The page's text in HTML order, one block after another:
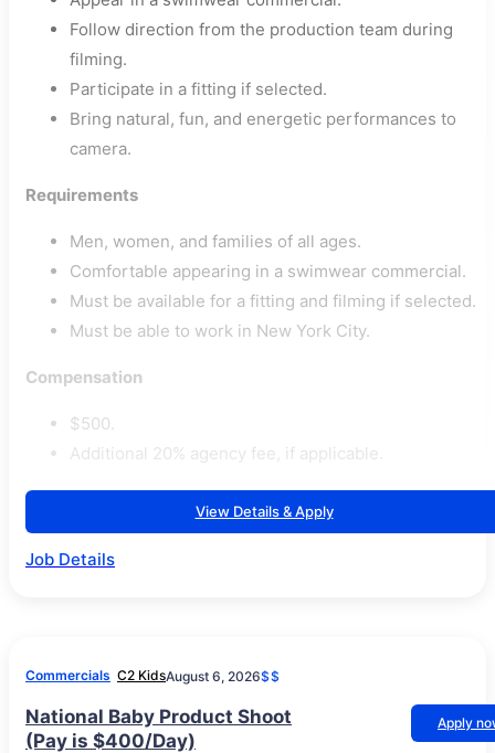
Follow direction from the production team during
filming.
Participate in a fitting if selected.
Bring natural, fun, and energetic performances to
camera.
Requirements
Men, women, and families of all ages.
Comfortable appearing in a swimwear commercial.
Must be available for a fitting and filming if selected.
Must be able to work in New York City.
Compensation
$500.
Additional 20% agency fee, if applicable.
View Details & Apply
Job Details
Commercials C2 KidsAugust 6, 2026$$
National Baby Product Shoot
(Pay is $400/Day)
Apply